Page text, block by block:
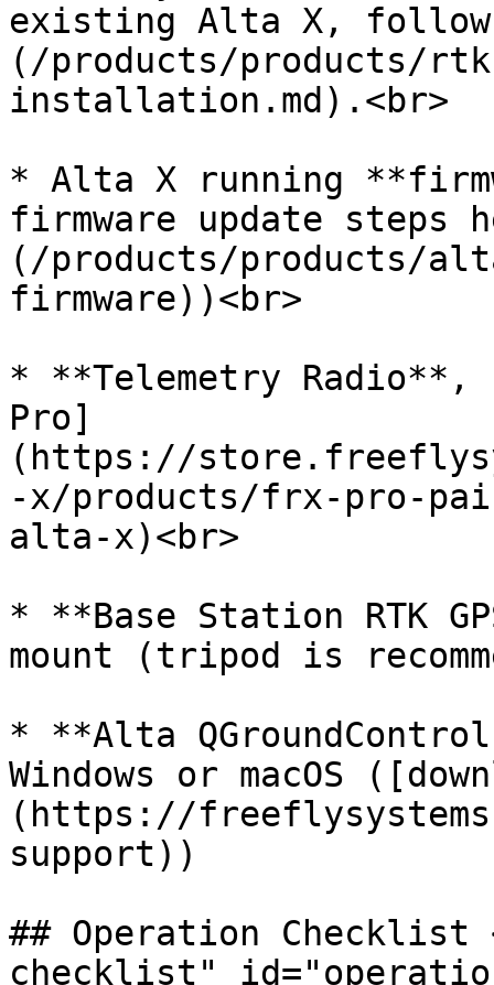
existing Alta X,
(/products/products/
installation.md).<br>
* Alta X running
firmware update steps
(/products/products/
firmware))<br>
* **Telemetry Radio**,
Pro]
(https://
-x/products/frx-pro-
alta-x)<br>
* **Base Station RTK
mount (tripod is
* **Alta
Windows or macOS
(https://
support))
## Operation Checklist
checklist"